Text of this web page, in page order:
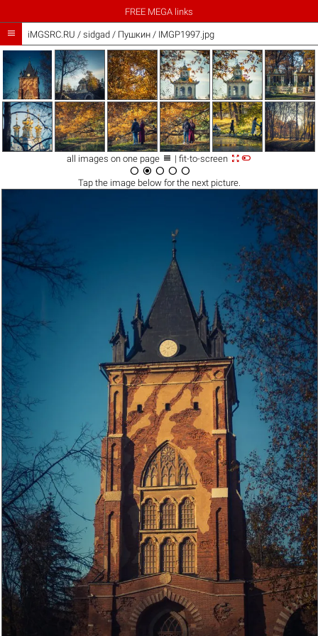
FREE MEGA links
 iMGSRC.RU / sidgad/ Пушкин / IMGP1997.jpg
all images on one page  | fit-to-screen 
    
Tap the imagebelow for the next picture.